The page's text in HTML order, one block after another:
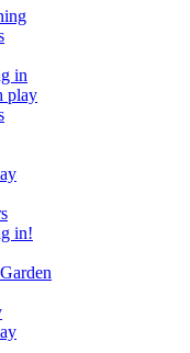
in
play
in!